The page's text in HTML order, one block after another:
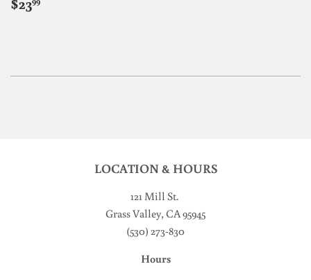
PRICE
LOCATION & HOURS
121 Mill St.
Grass Valley, CA 95945
(530) 273-830
Hours